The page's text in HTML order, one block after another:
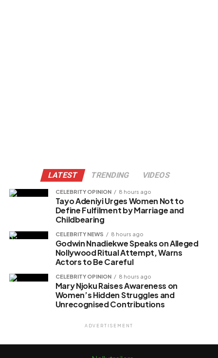
LATEST TRENDING VIDEOS
CELEBRITY OPINION 8 hours ago
Tayo Adeniyi Urges Women Not to
Define Fulfilment by Marriage and
Childbearing
CELEBRITY NEWS 8 hours ago
Godwin Nnadiekwe Speaks on Alleged
Nollywood Ritual Attempt, Warns
Actors to Be Careful
CELEBRITY OPINION 8 hours ago
Mary Njoku Raises Awareness on
Women’s Hidden Struggles and
Unrecognised Contributions
ADVERTISEMENT